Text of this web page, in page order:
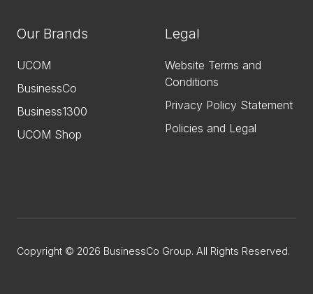
Our Brands
UCOM
BusinessCo
Business1300
UCOM Shop
Legal
Website Terms and
Conditions
Privacy Policy Statement
Policies and Legal
Copyright © 2026 BusinessCo Group. All Rights Reserved.